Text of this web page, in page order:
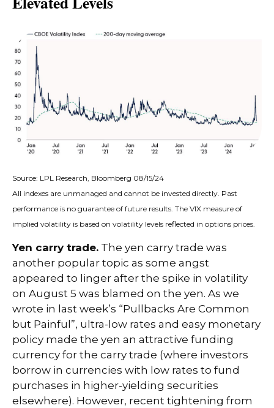
Source: LPL Research, Bloomberg 08/15/24
All indexes are unmanaged and cannot be invested directly. Past
performance is no guarantee of future results. The VIX measure of
implied volatility is based on volatility levels reflected in options prices.
Yen carry trade. The yen carry trade was
another popular topic as some angst
appeared to linger after the spike in volatility
on August 5 was blamed on the yen. As we
wrote in last week’s “Pullbacks Are Common
but Painful”, ultra-low rates and easy monetary
policy made the yen an attractive funding
currency for the carry trade (where investors
borrow in currencies with low rates to fund
purchases in higher-yielding securities
elsewhere). However, recent tightening from